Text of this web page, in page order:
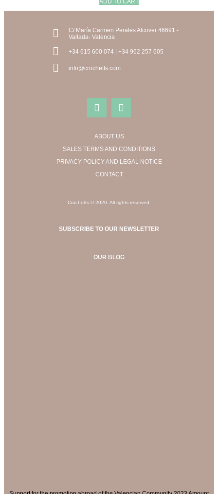
C/ María Carmen Perales Alcover 46691 -
Vallada- Valencia
+34 615 600 074 | +34 962 257 605
info@crochetts.com
ABOUT US
SALES TERMS AND CONDITIONS
PRIVACY POLICY AND LEGAL NOTICE
CONTACT
Crochetts © 2020. All rights reserved.
SUBSCRIBE TO OUR NEWSLETTER
OUR BLOG